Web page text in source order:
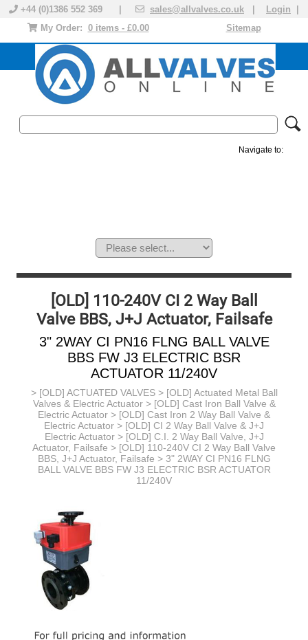
+44 (0)1386 552 369 | sales@allvalves.co.uk Login
Sitemap
My Order: 0 items - £0.00
Navigate to:
[OLD] 110-240V CI 2 Way Ball
Valve BBS, J+J Actuator, Failsafe
3" 2WAY CI PN16 FLNG BALL VALVE
BBS FW J3 ELECTRIC BSR
ACTUATOR 11/240V
> [OLD] ACTUATED VALVES> [OLD] Actuated Metal Ball
Valves & Electric Actuator> [OLD] Cast Iron Ball Valve &
Electric Actuator > [OLD] Cast Iron 2 Way Ball Valve &
Electric Actuator > [OLD] CI 2 Way Ball Valve & J+J
Electric Actuator> [OLD] C.I. 2 Way Ball Valve, J+J
Actuator, Failsafe > [OLD] 110-240V CI 2 Way Ball Valve
BBS, J+J Actuator, Failsafe > 3" 2WAY CI PN16 FLNG
BALL VALVE BBS FW J3 ELECTRIC BSR ACTUATOR
11/240V